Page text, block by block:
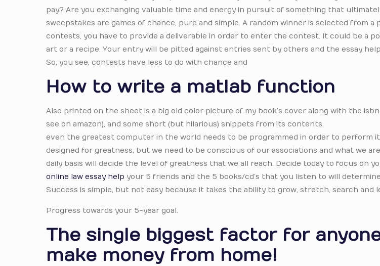
pay? Are you exchanging valuable time and energy in pursuit of something that
sweepstakes are games of chance, pure and simple. A random winner is selected from a
contests, you have to provide a deliverable in order to enter the contest. It could be a
art or a recipe. Your entry will be pitted against entries sent by others and the essay
So, you see, contests have less to do with chance and
How to write a matlab function
Also printed on the sheet is a big old color picture of my book’s cover along with the isbn
see on amazon), and some short (but hilarious) snippets from its contents.
even the greatest computer in the world needs to be programmed in order to perform
designed for greatness, but we need to be conscious of our associations and what we
daily basis will decide the level of greatness that we all reach. Decide today to focus on
online law essay help your 5 friends and the 5 books/cd’s that you listen to will
Success is simple, but not easy because it takes the ability to grow, stretch, search and
Progress towards your 5-year goal.
The single biggest factor for
make money from home!